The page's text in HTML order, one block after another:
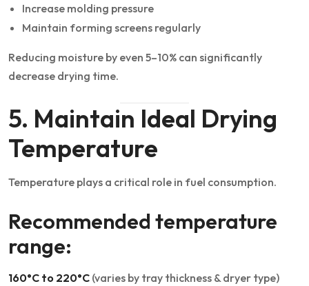
Increase molding pressure
Maintain forming screens regularly
Reducing moisture by even 5–10% can significantly
decrease drying time.
5. Maintain Ideal Drying
Temperature
Temperature plays a critical role in fuel consumption.
Recommended temperature
range:
160°C to 220°C (varies by tray thickness & dryer type)